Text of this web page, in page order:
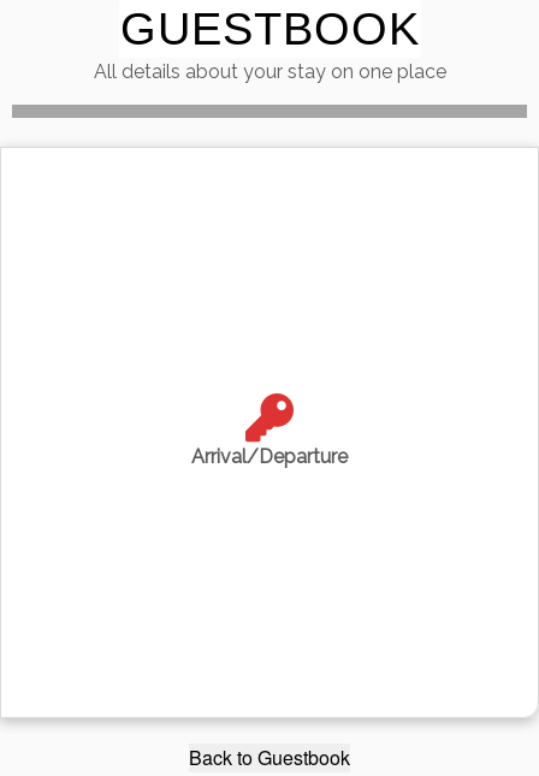
GUESTBOOK
All details about your stay on one place
Arrival/Departure
Back to Guestbook